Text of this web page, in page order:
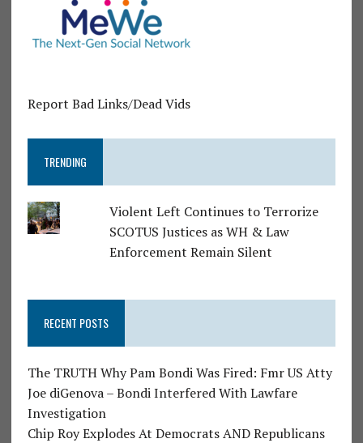
Report Bad Links/Dead Vids
TRENDING
Violent Left Continues to Terrorize
SCOTUS Justices as WH & Law
Enforcement Remain Silent
RECENT POSTS
The TRUTH Why Pam Bondi Was Fired: Fmr US Atty
Joe diGenova – Bondi Interfered With Lawfare
Investigation
Chip Roy Explodes At Democrats AND Republicans